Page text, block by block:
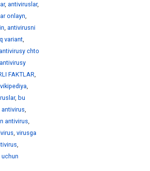
, antiviruslar,
onlayn,
, antivirusni
variant,
antivirusy chto
antivirusy
FAKTLAR,
,
, bu
,
antivirus,
, virusga
,
uchun